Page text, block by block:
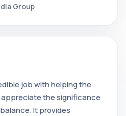
Group
job with helping the
the significance
It provides